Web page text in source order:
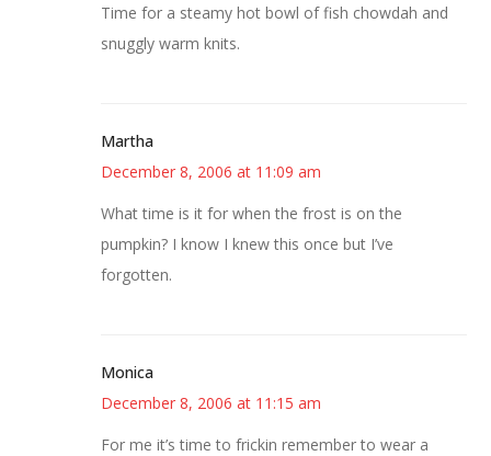
Time for a steamy hot bowl of fish chowdah and
snuggly warm knits.
Martha
December 8, 2006 at 11:09 am
What time is it for when the frost is on the
pumpkin? I know I knew this once but I’ve
forgotten.
Monica
December 8, 2006 at 11:15 am
For me it’s time to frickin remember to wear a